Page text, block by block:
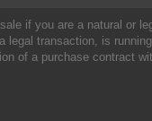
if you are a natural or
legal transaction, is
of a purchase contract